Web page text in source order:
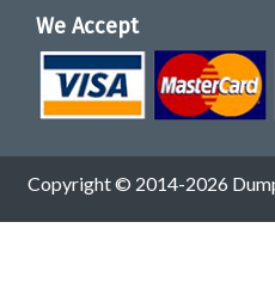
We Accept
Copyright © 2014-2026